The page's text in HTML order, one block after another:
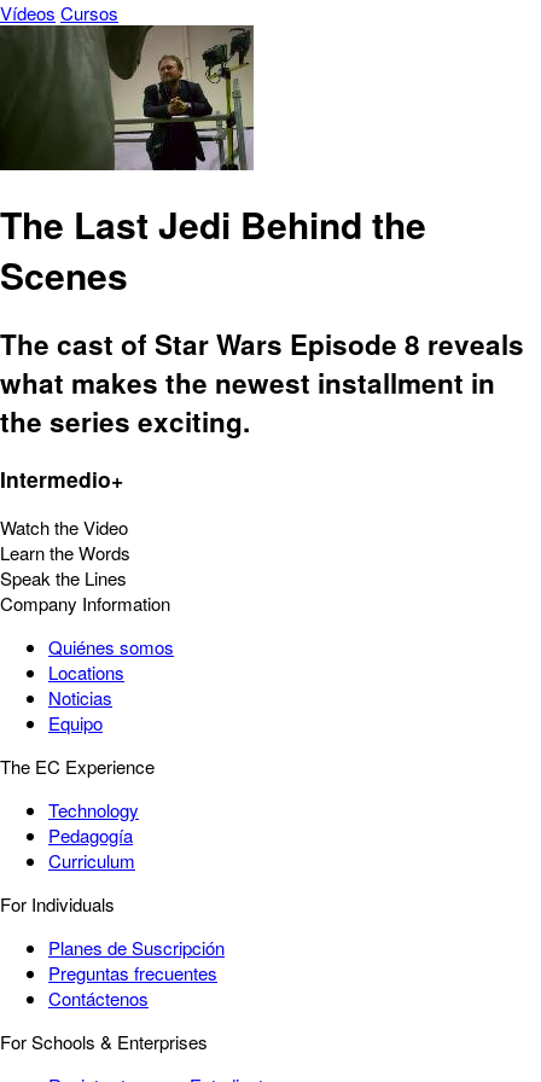
Vídeos Cursos
The Last Jedi Behind the
Scenes
The cast of Star Wars Episode 8 reveals
what makes the newest installment in
the series exciting.
Intermedio+
Watch the Video
Learn the Words
Speak the Lines
Company Information
Quiénes somos
Locations
Noticias
Equipo
The EC Experience
Technology
Pedagogía
Curriculum
For Individuals
Planes de Suscripción
Preguntas frecuentes
Contáctenos
For Schools & Enterprises